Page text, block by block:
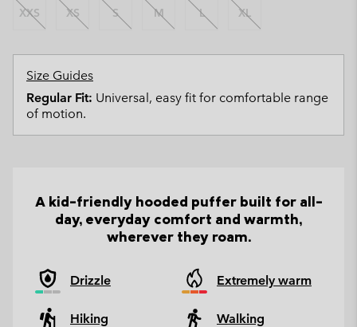
XXS XS S M L XL
Size Guides
Regular Fit: Universal, easy fit for comfortable range
of motion.
A kid-friendly hooded puffer built for all-
day, everyday comfort and warmth,
wherever they roam.
Drizzle Extremely warm
Hiking
Walking